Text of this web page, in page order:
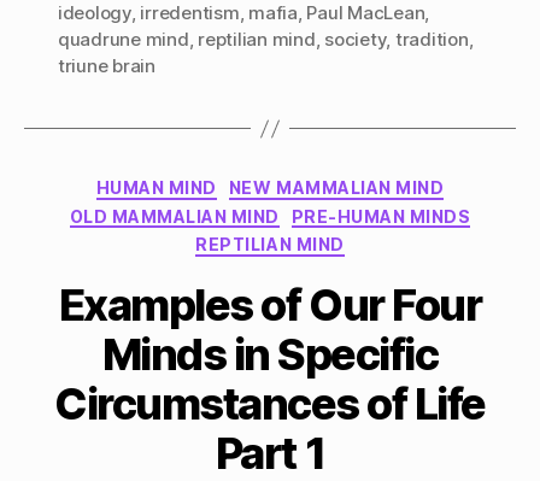
ideology, irredentism, mafia, Paul MacLean,
quadrune mind, reptilian mind, society, tradition,
triune brain
Categories
HUMAN MIND
NEW MAMMALIAN MIND
OLD MAMMALIAN MIND
PRE-HUMAN MINDS
REPTILIAN MIND
Examples of Our Four
Minds in Specific
Circumstances of Life
Part 1